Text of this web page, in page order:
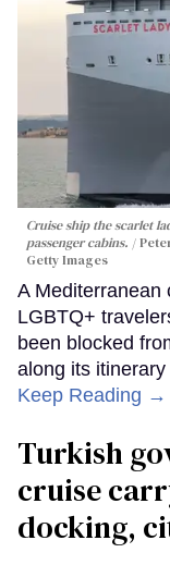
Cruise ship the scarlet
passenger cabins.
Getty Images
A Mediterranean
LGBTQ+
been blocked
along its
Keep Reading →
Turkish
cruise
docking,